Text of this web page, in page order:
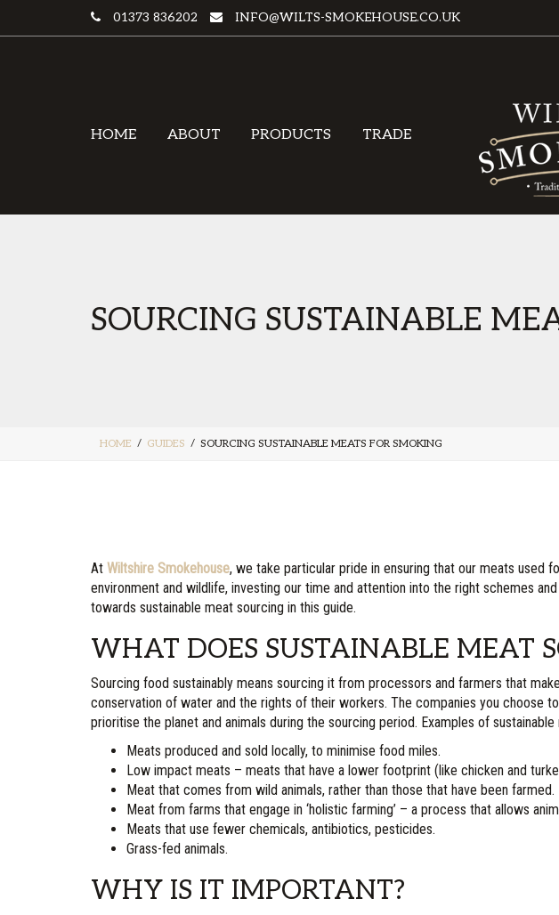
01373 836202 INFO@WILTS-SMOKEHOUSE.CO.UK
HOME ABOUT PRODUCTS TRADE
SOURCING SUSTAINABLE
HOME GUIDES SOURCING SUSTAINABLE MEATS FOR SMOKING
At Wiltshire Smokehouse, we take particular pride in ensuring that our meats used
environment and wildlife, investing our time and attention into the right schemes
towards sustainable meat sourcing in this guide.
WHAT DOES SUSTAINABLE MEAT
Sourcing food sustainably means sourcing it from processors and farmers that
conservation of water and the rights of their workers. The companies you choose
prioritise the planet and animals during the sourcing period. Examples of sustainable
Meats produced and sold locally, to minimise food miles.
Low impact meats – meats that have a lower footprint (like chicken and
Meat that comes from wild animals, rather than those that have been farmed.
Meat from farms that engage in ‘holistic farming’ – a process that allows
Meats that use fewer chemicals, antibiotics, pesticides.
Grass-fed animals.
WHY IS IT IMPORTANT?